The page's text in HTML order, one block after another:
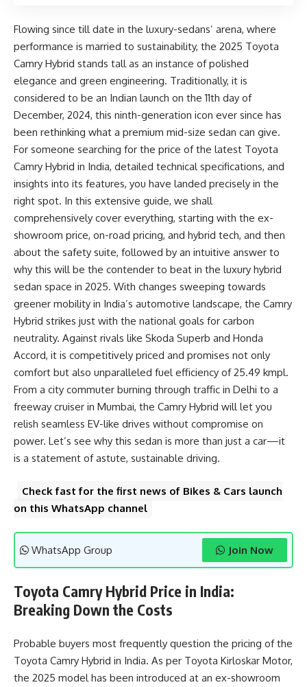
Flowing since till date in the luxury-sedans’ arena, where
performance is married to sustainability, the 2025 Toyota
Camry Hybrid stands tall as an instance of polished
elegance and green engineering. Traditionally, it is
considered to be an Indian launch on the 11th day of
December, 2024, this ninth-generation icon ever since has
been rethinking what a premium mid-size sedan can give.
For someone searching for the price of the latest Toyota
Camry Hybrid in India, detailed technical specifications, and
insights into its features, you have landed precisely in the
right spot. In this extensive guide, we shall
comprehensively cover everything, starting with the ex-
showroom price, on-road pricing, and hybrid tech, and then
about the safety suite, followed by an intuitive answer to
why this will be the contender to beat in the luxury hybrid
sedan space in 2025. With changes sweeping towards
greener mobility in India’s automotive landscape, the Camry
Hybrid strikes just with the national goals for carbon
neutrality. Against rivals like Skoda Superb and Honda
Accord, it is competitively priced and promises not only
comfort but also unparalleled fuel efficiency of 25.49 kmpl.
From a city commuter burning through traffic in Delhi to a
freeway cruiser in Mumbai, the Camry Hybrid will let you
relish seamless EV-like drives without compromise on
power. Let’s see why this sedan is more than just a car—it
is a statement of astute, sustainable driving.
Check fast for the first news of Bikes & Cars launch
on this WhatsApp channel
WhatsApp Group Join Now
Toyota Camry Hybrid Price in India:
Breaking Down the Costs
Probable buyers most frequently question the pricing of the
Toyota Camry Hybrid in India. As per Toyota Kirloskar Motor,
the 2025 model has been introduced at an ex-showroom